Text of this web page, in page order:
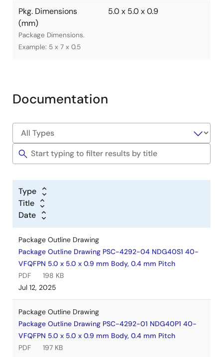
Pkg. Dimensions
(mm)
Package Dimensions.
Example: 5 x 7 x 0.5
5.0 x 5.0 x 0.9
Documentation
Type
Title
Date
Package Outline Drawing
Package Outline Drawing PSC-4292-04 NDG40S1 40-
VFQFPN 5.0 x 5.0 x 0.9 mm Body, 0.4 mm Pitch
PDF
198 KB
Jul 12, 2025
Package Outline Drawing
Package Outline Drawing PSC-4292-01 NDG40P1 40-
VFQFPN 5.0 x 5.0 x 0.9 mm Body, 0.4 mm Pitch
PDF
197 KB